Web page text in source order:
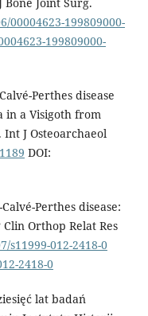
00004623-199809000-
199809000-
Perthes disease
in a Visigoth from
J Osteoar­chaeol
DOI:
Perthes disease:
Orthop Relat Res
s11999-012-2418-0
2418-0
lat badań